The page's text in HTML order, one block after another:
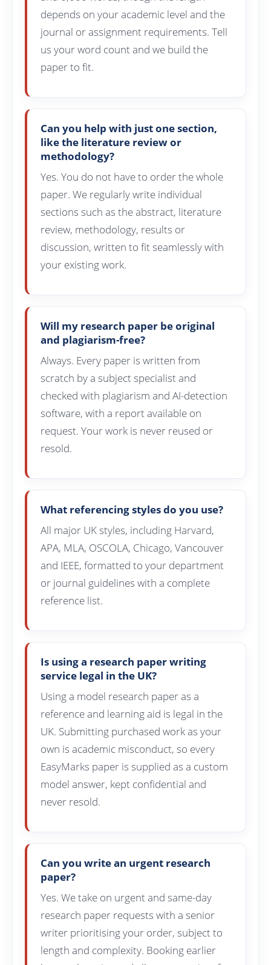
depends on your academic level and the
journal or assignment requirements. Tell
us your word count and we build the
paper to fit.
Can you help with just one section,
like the literature review or
methodology?
Yes. You do not have to order the whole
paper. We regularly write individual
sections such as the abstract, literature
review, methodology, results or
discussion, written to fit seamlessly with
your existing work.
Will my research paper be original
and plagiarism-free?
Always. Every paper is written from
scratch by a subject specialist and
checked with plagiarism and AI-detection
software, with a report available on
request. Your work is never reused or
resold.
What referencing styles do you use?
All major UK styles, including Harvard,
APA, MLA, OSCOLA, Chicago, Vancouver
and IEEE, formatted to your department
or journal guidelines with a complete
reference list.
Is using a research paper writing
service legal in the UK?
Using a model research paper as a
reference and learning aid is legal in the
UK. Submitting purchased work as your
own is academic misconduct, so every
EasyMarks paper is supplied as a custom
model answer, kept confidential and
never resold.
Can you write an urgent research
paper?
Yes. We take on urgent and same-day
research paper requests with a senior
writer prioritising your order, subject to
length and complexity. Booking earlier